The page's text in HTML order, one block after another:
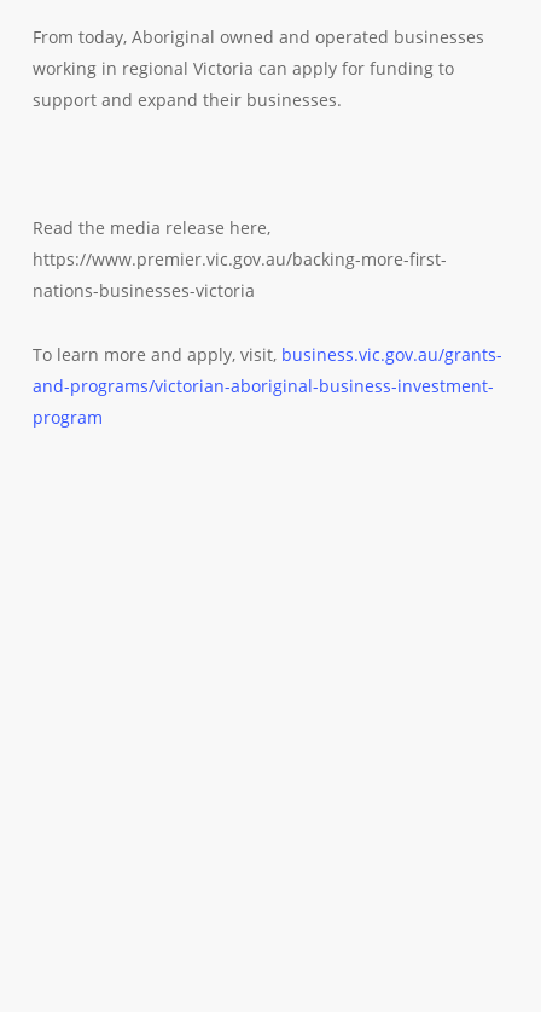
From today, Aboriginal owned and operated businesses
working in regional Victoria can apply for funding to
support and expand their businesses.
Read the media release here,
https://www.premier.vic.gov.au/backing-more-first-
nations-businesses-victoria
To learn more and apply, visit, business.vic.gov.au/grants-
and-programs/victorian-aboriginal-business-investment-
program